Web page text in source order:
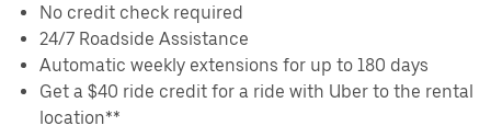
No credit check required
24/7 Roadside Assistance
Automatic weekly extensions for up to 180 days
Get a $40 ride credit for a ride with Uber to the rental
location**